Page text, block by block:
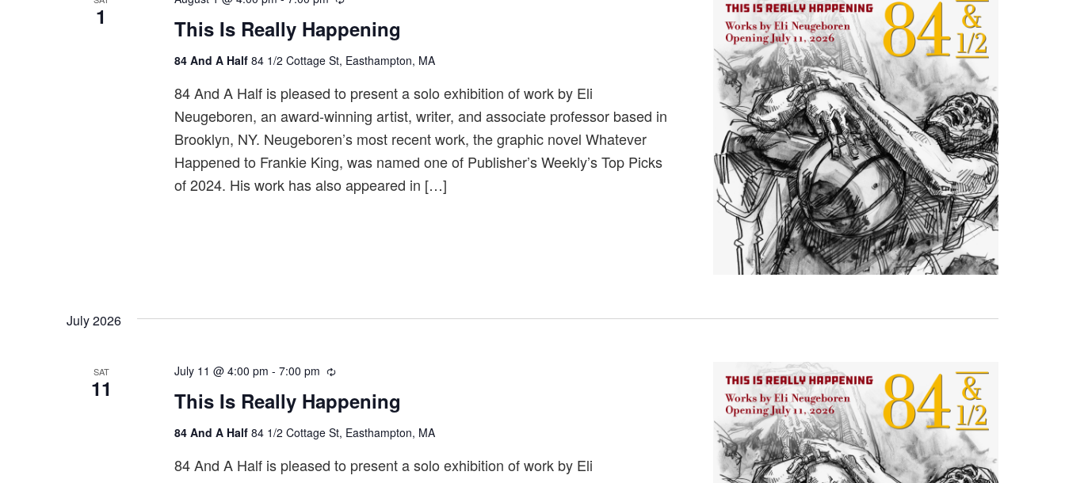
1 This Is Really Happening
c
r
i
n
g
84 And A Half 84 1/2 Cottage St, Easthampton, MA
84 And A Half is pleased to present a solo exhibition of work by Eli
Neugeboren, an award-winning artist, writer, and associate professor based in
Brooklyn, NY. Neugeboren’s most recent work, the graphic novel Whatever
Happened to Frankie King, was named one of Publisher’s Weekly’s Top Picks
of 2024. His work has also appeared in […]
July 2026
SAT
11 This Is Really Happening
July 11 @ 4:00 pm - 7:00 pm
R
c
r
r
i
84 And A Half 84 1/2 Cottage St, Easthampton, MA
84 And A Half is pleased to present a solo exhibition of work by Eli